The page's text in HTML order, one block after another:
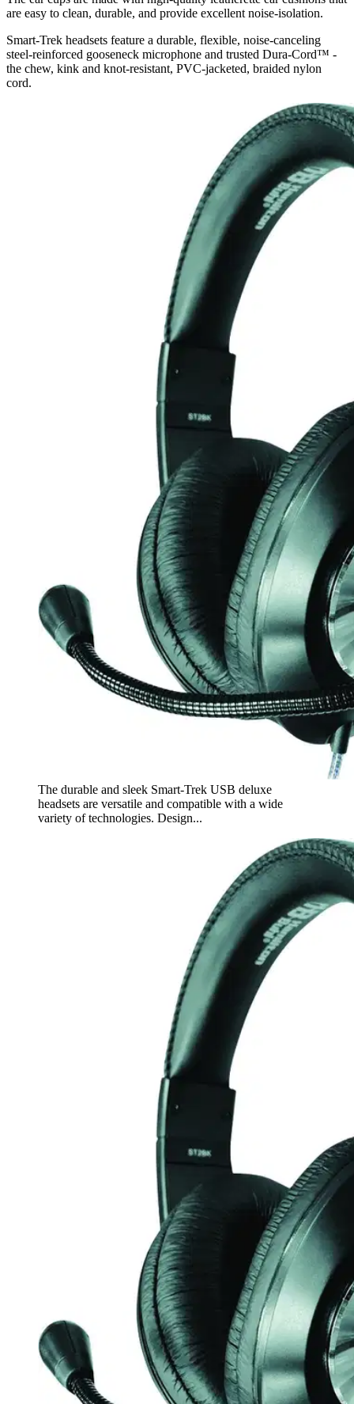
are easy to clean, durable, and provide excellent noise-isolation.
Smart-Trek headsets feature a durable, flexible, noise-canceling
steel-reinforced gooseneck microphone and trusted Dura-Cord™ -
the chew, kink and knot-resistant, PVC-jacketed, braided nylon
cord.
The durable and sleek Smart-Trek USB deluxe
headsets are versatile and compatible with a wide
variety of technologies. Design...